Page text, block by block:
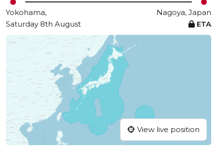
Yokohama,
Nagoya, Japan
Saturday 8th August
ETA
View live position